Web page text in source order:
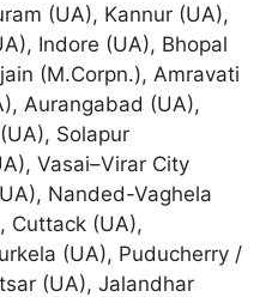
(UA), Kannur (UA),
Indore (UA), Bhopal
(M.Corpn.), Amravati
Aurangabad (UA),
Solapur
Vasai–Virar City
Nanded-Vaghela
Cuttack (UA),
(UA), Puducherry /
(UA), Jalandhar